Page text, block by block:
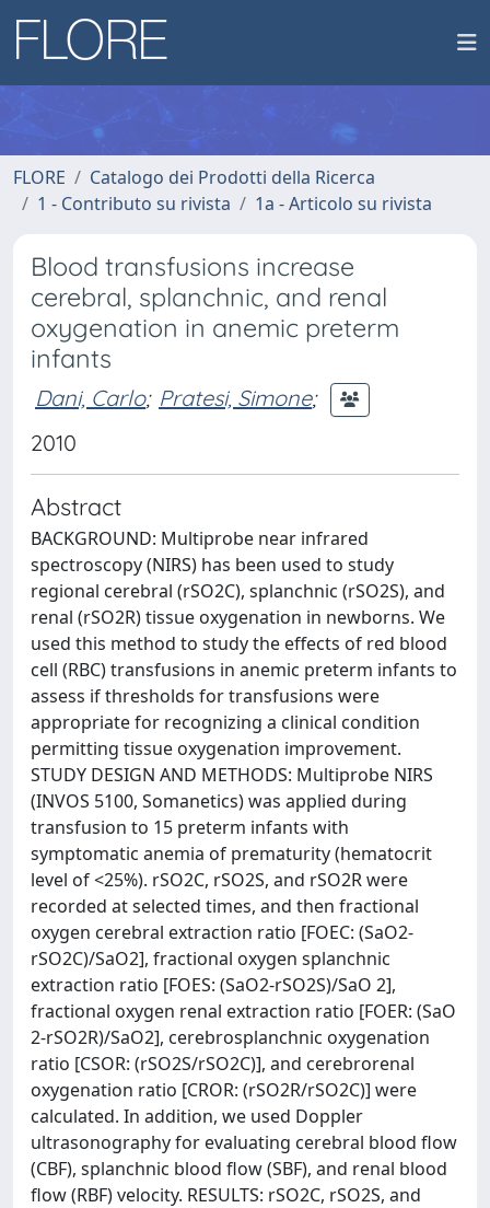
FLORE
Catalogo dei Prodotti della Ricerca
1 - Contributo su rivista
1a - Articolo su rivista
Blood transfusions increase
cerebral, splanchnic, and renal
oxygenation in anemic preterm
infants
Dani, Carlo; Pratesi, Simone;
2010
Abstract
BACKGROUND: Multiprobe near infrared
spectroscopy (NIRS) has been used to study
regional cerebral (rSO2C), splanchnic (rSO2S), and
renal (rSO2R) tissue oxygenation in newborns. We
used this method to study the effects of red blood
cell (RBC) transfusions in anemic preterm infants to
assess if thresholds for transfusions were
appropriate for recognizing a clinical condition
permitting tissue oxygenation improvement.
STUDY DESIGN AND METHODS: Multiprobe NIRS
(INVOS 5100, Somanetics) was applied during
transfusion to 15 preterm infants with
symptomatic anemia of prematurity (hematocrit
level of <25%). rSO2C, rSO2S, and rSO2R were
recorded at selected times, and then fractional
oxygen cerebral extraction ratio [FOEC: (SaO2-
rSO2C)/SaO2], fractional oxygen splanchnic
extraction ratio [FOES: (SaO2-rSO2S)/SaO 2],
fractional oxygen renal extraction ratio [FOER: (SaO
2-rSO2R)/SaO2], cerebrosplanchnic oxygenation
ratio [CSOR: (rSO2S/rSO2C)], and cerebrorenal
oxygenation ratio [CROR: (rSO2R/rSO2C)] were
calculated. In addition, we used Doppler
ultrasonography for evaluating cerebral blood flow
(CBF), splanchnic blood flow (SBF), and renal blood
flow (RBF) velocity. RESULTS: rSO2C, rSO2S, and